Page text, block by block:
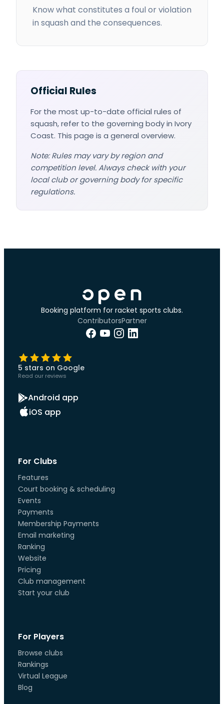
Know what constitutes a foul or violation
in squash and the consequences.
Official Rules
For the most up-to-date official rules of
squash, refer to the governing body in Ivory
Coast. This page is a general overview.
Note: Rules may vary by region and
competition level. Always check with your
local club or governing body for specific
regulations.
Booking platform for racket sports clubs.
ContributorsPartner
5 stars on Google
Read our reviews
Android app
iOS app
For Clubs
Features
Court booking & scheduling
Events
Payments
Membership Payments
Email marketing
Ranking
Website
Pricing
Club management
Start your club
For Players
Browse clubs
Rankings
Virtual League
Blog